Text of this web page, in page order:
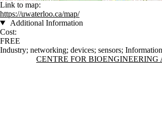
Link to map:
https://uwaterloo.ca/map/
Additional Information
Cost:
FREE
Industry; networking; devices; sensors;
Information about Centre for Bioengineering and
CENTRE FOR